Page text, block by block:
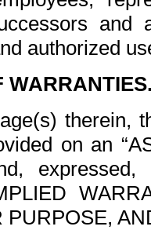
and
authorized
therein,
on an
expressed,
PURPOSE,